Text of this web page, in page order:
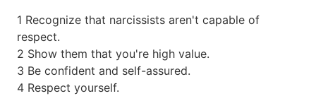
1 Recognize that narcissists aren't capable of
respect.
2 Show them that you're high value.
3 Be confident and self-assured.
4 Respect yourself.